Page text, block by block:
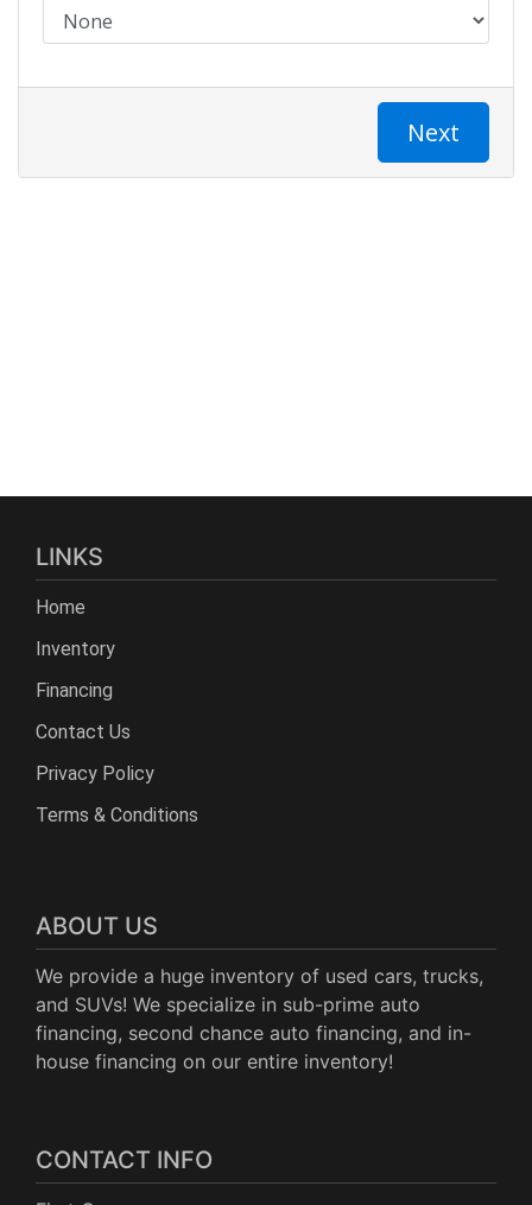
LINKS
Home
Inventory
Financing
Contact Us
Privacy Policy
Terms & Conditions
ABOUT US
We provide a huge inventory of used cars, trucks,
and SUVs! We specialize in sub-prime auto
financing, second chance auto financing, and in-
house financing on our entire inventory!
CONTACT INFO